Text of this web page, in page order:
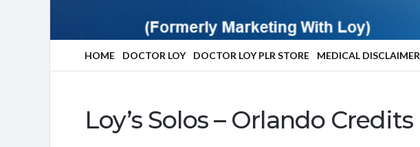
HOME DOCTOR LOY DOCTOR LOY PLR STORE MEDICAL DISCLAIMER
Loy’s Solos – Orlando Credits